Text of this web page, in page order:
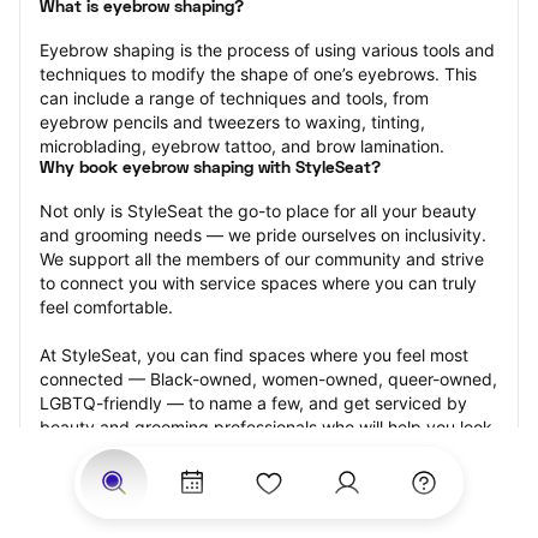
What is eyebrow shaping?
Eyebrow shaping is the process of using various tools and
techniques to modify the shape of one’s eyebrows. This
can include a range of techniques and tools, from
eyebrow pencils and tweezers to waxing, tinting,
microblading, eyebrow tattoo, and brow lamination.
Why book eyebrow shaping with StyleSeat?
Not only is StyleSeat the go-to place for all your beauty
and grooming needs — we pride ourselves on inclusivity.
We support all the members of our community and strive
to connect you with service spaces where you can truly
feel comfortable.
At StyleSeat, you can find spaces where you feel most
connected — Black-owned, women-owned, queer-owned,
LGBTQ-friendly — to name a few, and get serviced by
beauty and grooming professionals who will help you look
your best and feel more confident by the end of your
appointment.